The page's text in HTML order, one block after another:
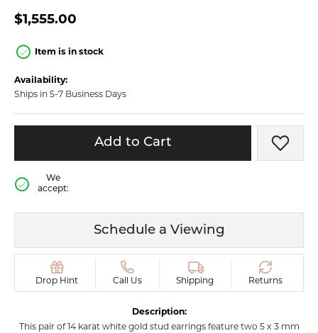
$1,555.00
Item is in stock
Availability:
Ships in 5-7 Business Days
Add to Cart Add
We
accept:
Schedule a Viewing
Drop Hint Call Us Shipping Returns
Description:
This pair of 14 karat white gold stud earrings feature two 5 x 3 mm